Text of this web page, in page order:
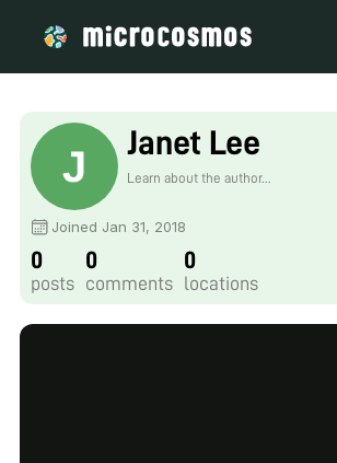
Janet Lee
Learn about the author...
Joined Jan 31, 2018
0
posts
0
comments
0
locations